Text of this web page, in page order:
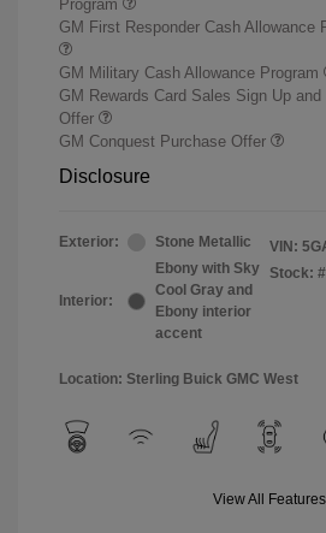
Program
GM First Responder Cash Allowance
GM Military Cash Allowance Program
GM Rewards Card Sales Sign Up and
Offer
GM Conquest Purchase Offer
Disclosure
Exterior: Stone Metallic
Interior:
Ebony with Sky
Cool Gray and
Ebony interior
accent
VIN:
Stock: #
Location: Sterling Buick GMC West
View All Features